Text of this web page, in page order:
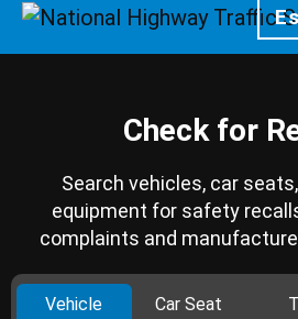
Homepage
Check for
Search vehicles, car
equipment for safety
complaints and
Vehicle Car Seat